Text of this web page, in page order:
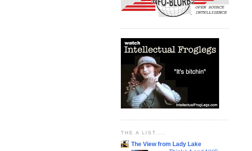
THE A LIST....
The View from Lady Lake